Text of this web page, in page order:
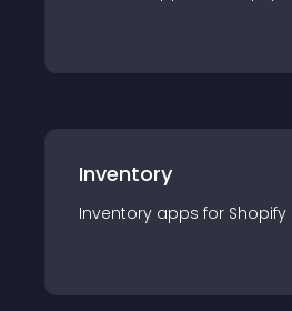
Inventory
Inventory apps for Shopify